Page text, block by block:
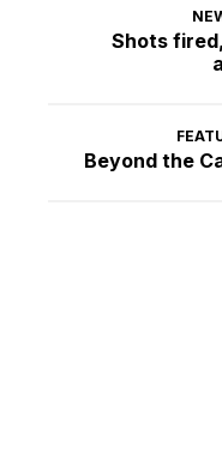
Shots
Beyond the